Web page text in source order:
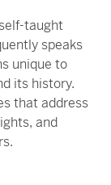
taught
speaks
unique to
its history.
that address
and